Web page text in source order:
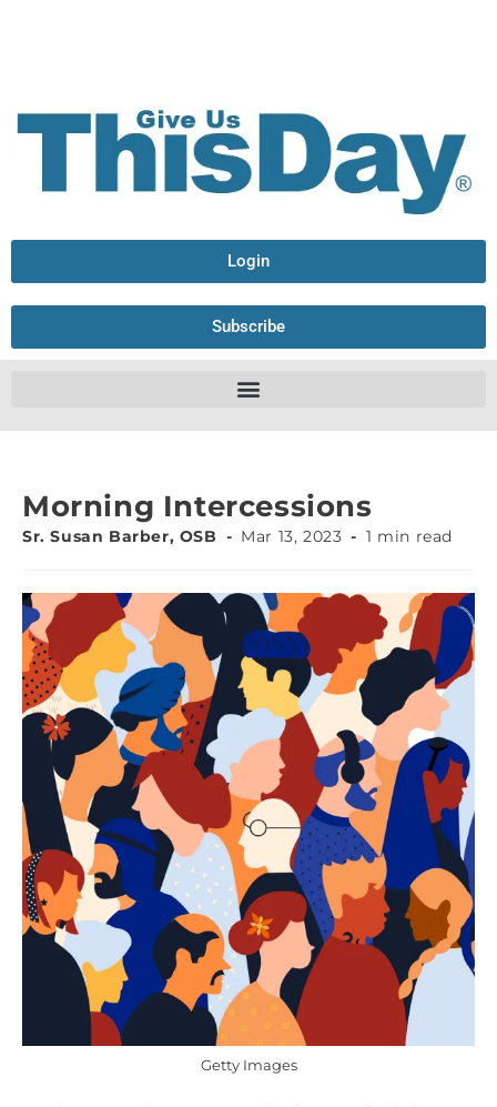
Login
Subscribe
Morning Intercessions
Sr. Susan Barber, OSB Mar 13, 2023 1 min read
Getty Images